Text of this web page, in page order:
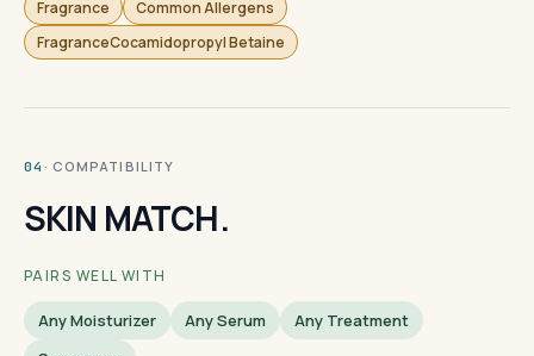
Fragrance
Common Allergens
FragranceCocamidopropyl Betaine
04 · COMPATIBILITY
SKIN MATCH.
PAIRS WELL WITH
Any Moisturizer Any Serum
Any Treatment